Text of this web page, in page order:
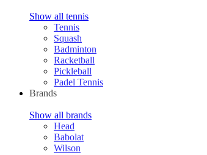
Show all tennis
Tennis
Squash
Badminton
Racketball
Pickleball
Padel Tennis
Brands
Show all brands
Head
Babolat
Wilson